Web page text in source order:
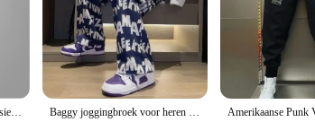
Heren Strakke Gym Compressiebroek Snelle Droge Sportkleding Hardlooppanty Mannen Legging Fitness Training Sexy Sport Gym Legging Baggy joggingbroek voor heren Rechte vrijetijdsbroek Trainingspakbroek Jogger Zomer Stijlvol Sport Effen los Y2k Man joggingbroek